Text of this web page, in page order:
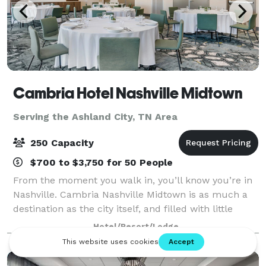
Cambria Hotel Nashville Midtown
Serving the Ashland City, TN Area
250 Capacity
$700 to $3,750 for 50 People
From the moment you walk in, you’ll know you’re in
Nashville. Cambria Nashville Midtown is as much a
destination as the city itself, and filled with little
luxuries we know you’ll appreciate. From Italian-
inspired guest rooms to breathtakin
Hotel/Resort/Lodge